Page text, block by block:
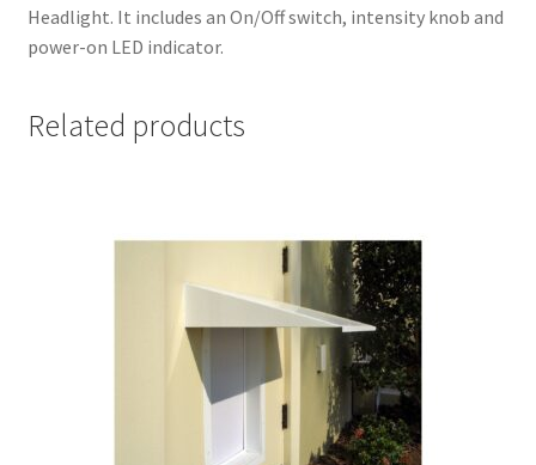
Headlight. It includes an On/Off switch, intensity knob and
power-on LED indicator.
Related products